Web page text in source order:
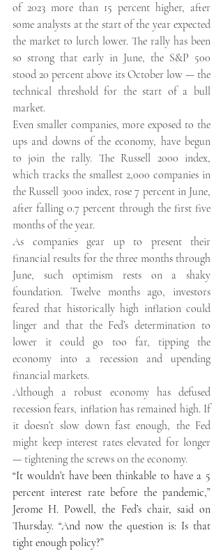
of 2023 more than 15 percent higher, after
some analysts at the start of the year expected
the market to lurch lower. The rally has been
so strong that early in June, the S&P 500
stood 20 percent above its October low — the
technical threshold for the start of a bull
market.
Even smaller companies, more exposed to the
ups and downs of the economy, have begun
to join the rally. The Russell 2000 index,
which tracks the smallest 2,000 companies in
the Russell 3000 index, rose 7 percent in June,
after falling 0.7 percent through the first five
months of the year.
As companies gear up to present their
financial results for the three months through
June, such optimism rests on a shaky
foundation. Twelve months ago, investors
feared that historically high inflation could
linger and that the Fed’s determination to
lower it could go too far, tipping the
economy into a recession and upending
financial markets.
Although a robust economy has defused
recession fears, inflation has remained high. If
it doesn’t slow down fast enough, the Fed
might keep interest rates elevated for longer
— tightening the screws on the economy.
“It wouldn’t have been thinkable to have a 5
percent interest rate before the pandemic,”
Jerome H. Powell, the Fed’s chair, said on
Thursday. “And now the question is: Is that
tight enough policy?”